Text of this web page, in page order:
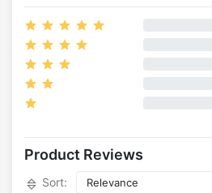
Product Reviews
Sort: